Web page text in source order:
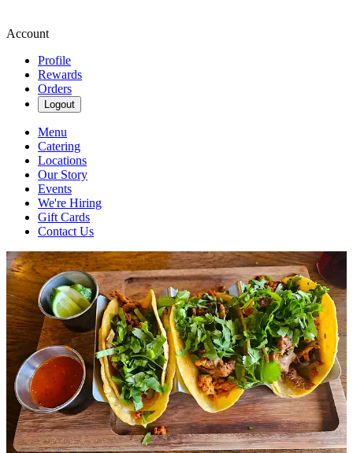
Account
Profile
Rewards
Orders
Logout
Menu
Catering
Locations
Our Story
Events
We're Hiring
Gift Cards
Contact Us